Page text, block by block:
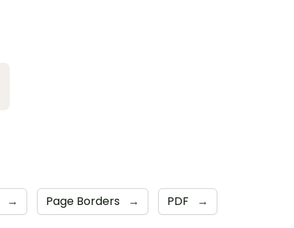
→ Page Borders → PDF →